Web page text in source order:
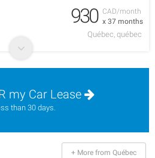
CAD/month
x 37 months
930
Québec, québec
my Car Lease
than 30 days.
+ More from Québec